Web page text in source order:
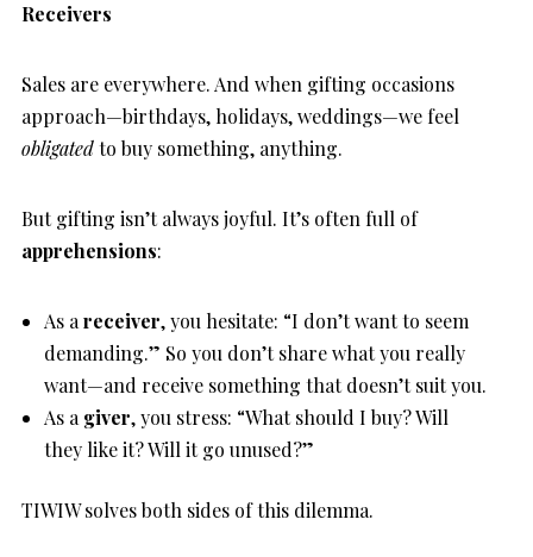
Receivers
Sales are everywhere. And when gifting occasions
approach—birthdays, holidays, weddings—we feel
obligatedto buy something, anything.
But gifting isn’t always joyful. It’s often full of
apprehensions:
As areceiver, you hesitate: “I don’t want to seem
demanding.” So you don’t share what you really
want—and receive something that doesn’t suit you.
As a giver, you stress: “What should I buy? Will
they like it? Will it go unused?”
TIWIW solves both sides of this dilemma.